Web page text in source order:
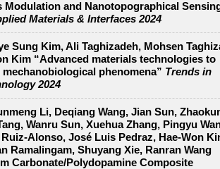
Modulation and Nanotopographical
Materials & Interfaces 2024
Sung Kim, Ali Taghizadeh, Mohsen
Kim “Advanced materials technologies to
mechanobiological phenomena” Trends in
2024
Li, Deqiang Wang, Jian Sun,
Wanru Sun, Xuehua Zhang, Pingyu
Alonso, José Luis Pedraz, Hae-Won
Ramalingam, Shuyang Xie, Ranran Wang
Carbonate/Polydopamine Composite